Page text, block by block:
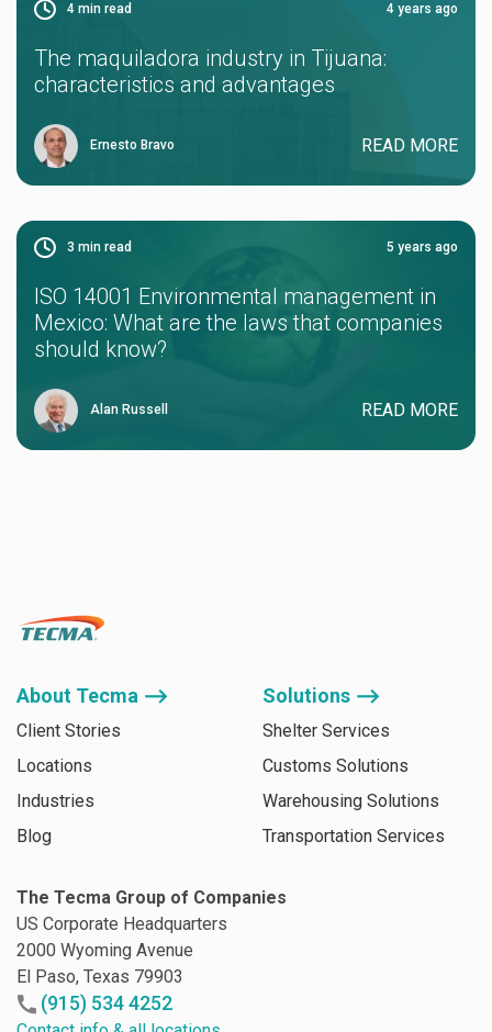
4 min read 4 years ago
The maquiladora industry in Tijuana:
characteristics and advantages
Ernesto Bravo READ MORE
3 min read 5 years ago
ISO 14001 Environmental management in
Mexico: What are the laws that companies
should know?
Alan Russell READ MORE
About Tecma ⟶
Client Stories
Locations
Industries
Blog
Solutions ⟶
Shelter Services
Customs Solutions
Warehousing Solutions
Transportation Services
The Tecma Group of Companies
US Corporate Headquarters
2000 Wyoming Avenue
El Paso, Texas 79903
(915) 534 4252